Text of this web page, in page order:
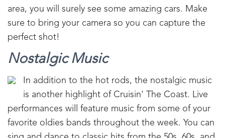
area, you will surely see some amazing cars. Make
sure to bring your camera so you can capture the
perfect shot!
Nostalgic Music
In addition to the hot rods, the nostalgic music
is another highlight of Cruisin' The Coast. Live
performances will feature music from some of your
favorite oldies bands throughout the week. You can